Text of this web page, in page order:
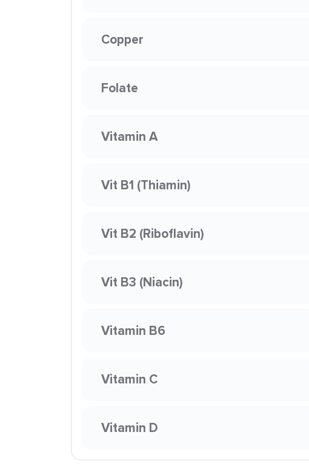
Copper
Folate
Vitamin A
Vit B1 (Thiamin)
Vit B2 (Riboflavin)
Vit B3 (Niacin)
Vitamin B6
Vitamin C
Vitamin D